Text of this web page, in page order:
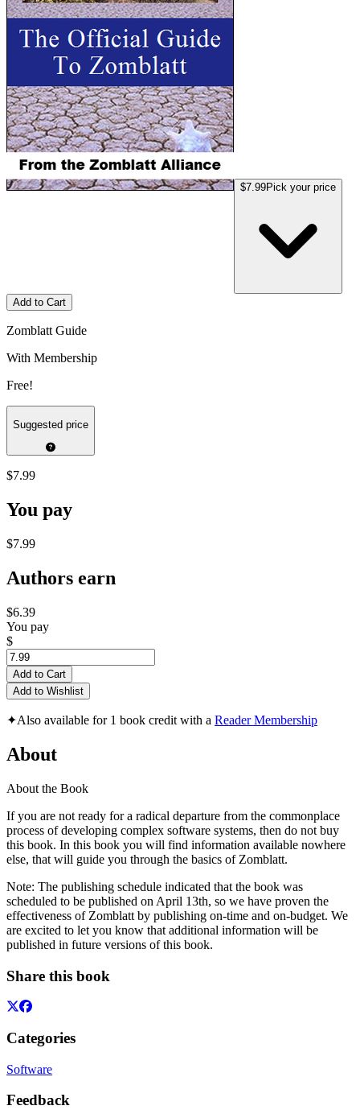
$7.99Pick your price
Add to Cart
Zomblatt Guide
With Membership
Free!
Suggested price
$7.99
You pay
$7.99
Authors earn
$6.39
You pay
$
Add to Cart
Add to Wishlist
✦Also available for 1 book credit with a Reader Membership
About
About the Book
If you are not ready for a radical departure from the commonplace
process of developing complex software systems, then do not buy
this book. In this book you will find information available nowhere
else, that will guide you through the basics of Zomblatt.
Note: The publishing schedule indicated that the book was
scheduled to be published on April 13th, so we have proven the
effectiveness of Zomblatt by publishing on-time and on-budget. We
are excited to let you know that additional information will be
published in future versions of this book.
Share this book
Categories
Software
Feedback